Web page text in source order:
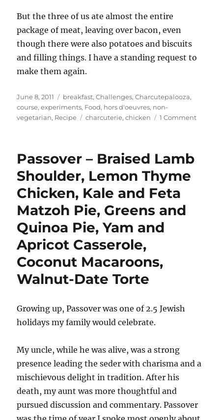
But the three of us ate almost the entire
package of meat, leaving over bacon, even
though there were also potatoes and biscuits
and filling things. I have a standing request to
make them again.
Posted
on
June 8, 2011 Categories
breakfast,Challenges,Charcutepalooza,
course,experiments, Food, hors d'oeuvres, non-
vegetarian, Recipe Tags
charcuterie,chicken 1 Commenton
Passover – Braised Lamb
Shoulder, Lemon Thyme
Chicken, Kale and Feta
Matzoh Pie, Greens and
Quinoa Pie, Yam and
Apricot Casserole,
Coconut Macaroons,
Walnut-Date Torte
Growing up, Passover was one of 2.5 Jewish
holidays my family would celebrate.
My uncle, while he was alive, was a strong
presence leading the seder with charisma and a
mischievous delight in tradition. After his
death, my aunt was more thoughtful and
pursued discussion and commentary. Passover